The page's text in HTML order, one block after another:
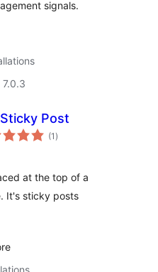
signals.
Post
(1 ការ
វាយ
)
at the top of a
It's sticky posts